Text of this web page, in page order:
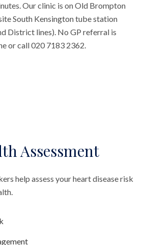
Our clinic is on Old Brompton
South Kensington tube station
District lines). No GP referral is
or call 020 7183 2362.
Assessment
help assess your heart disease risk